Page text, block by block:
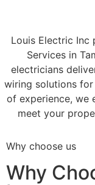
Louis Electric Inc
Services in
electricians
wiring solutions for
of experience, we
meet your
Why choose us
Why